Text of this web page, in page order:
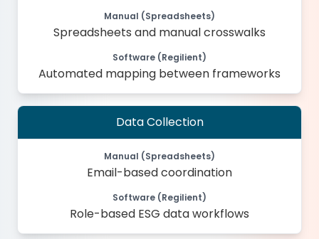
Manual (Spreadsheets)
Spreadsheets and manual crosswalks
Software (Regilient)
Automated mapping between frameworks
Data Collection
Manual (Spreadsheets)
Email-based coordination
Software (Regilient)
Role-based ESG data workflows